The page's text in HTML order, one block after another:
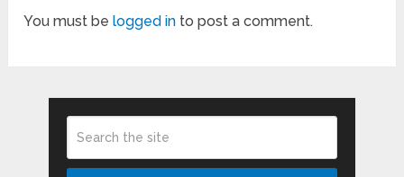
You must belogged in to post a comment.